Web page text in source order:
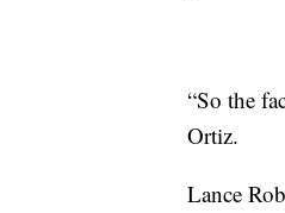
“So the
Ortiz.
Lance